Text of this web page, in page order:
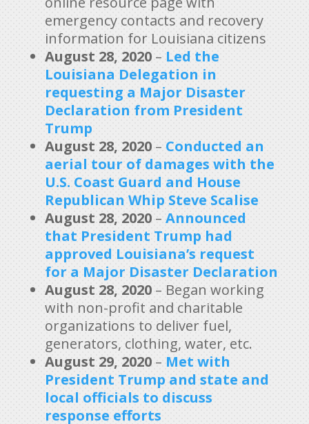
emergency contacts and recovery
information for Louisiana citizens
August 28, 2020– Led the
Louisiana Delegation in
requesting a Major Disaster
Declaration from President
Trump
August 28, 2020– Conducted an
aerial tour of damages with the
U.S. Coast Guard and House
Republican Whip Steve Scalise
August 28, 2020– Announced
that President Trump had
approved Louisiana’s request
for a Major Disaster Declaration
August 28, 2020– Began working
with non-profit and charitable
organizations to deliver fuel,
generators, clothing, water, etc.
August 29, 2020– Met with
President Trump and state and
local officials to discuss
response efforts